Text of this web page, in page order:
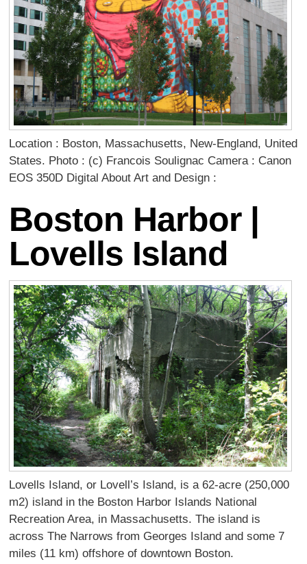
Location : Boston, Massachusetts, New-England, United
States. Photo : (c) Francois Soulignac Camera : Canon
EOS 350D Digital About Art and Design :
Boston Harbor |
Lovells Island
Lovells Island, or Lovell’s Island, is a 62-acre (250,000
m2) island in the Boston Harbor Islands National
Recreation Area, in Massachusetts. The island is
across The Narrows from Georges Island and some 7
miles (11 km) offshore of downtown Boston.